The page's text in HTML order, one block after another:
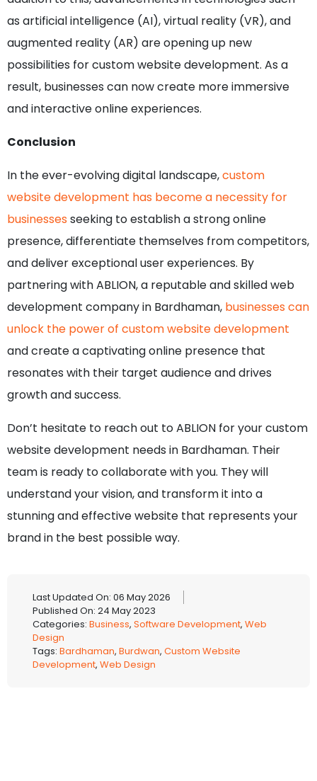
as artificial intelligence (AI), virtual reality (VR), and
augmented reality (AR) are opening up new
possibilities for custom website development. As a
result, businesses can now create more immersive
and interactive online experiences.
Conclusion
In the ever-evolving digital landscape,custom
website development has become a necessity for
businessesseeking to establish a strong online
presence, differentiate themselves from competitors,
and deliver exceptional user experiences. By
partnering with ABLION, a reputable and skilled web
development company in Bardhaman, businesses can
unlock the power of custom website development
and create a captivating online presence that
resonates with their target audience and drives
growth and success.
Don’t hesitate to reach out to ABLION for your custom
website development needs in Bardhaman. Their
team is ready to collaborate with you. They will
understand your vision, and transform it into a
stunning and effective website that represents your
brand in the best possible way.
Last Updated On: 06 May 2026
Published On: 24 May 2023
Categories: Business, Software Development, Web
Design
Tags: Bardhaman, Burdwan, Custom Website
Development, Web Design